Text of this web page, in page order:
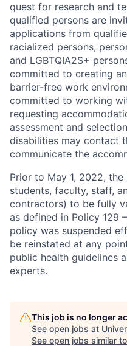
quest for research and
qualified persons are
applications from
racialized persons,
and LGBTQIA2S+
committed to creating
barrier-free work
committed to working
requesting
assessment and
disabilities may contact
communicate the
Prior to May 1, 2022,
students, faculty, staff,
contractors) to be fully
as defined in Policy 129
policy was suspended
be reinstated at any
public health guidelines
experts.
This job is no longer
See open jobs at
See open jobs similar